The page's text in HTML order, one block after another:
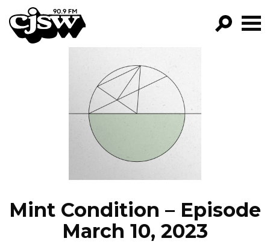
CJSW
FILTER BY:
PROGRAMS
EPISODES
NEWS
Mint Condition – Episode
March 10, 2023